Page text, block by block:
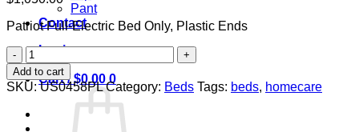
Pant
Contact
Login
Cart /$0.00 0
Patriot Full-Electric Bed Only, Plastic Ends
FE
PATRIOT
BED
ONLY
PL
ENDS
Add to cart
SKU:US0458PL Category: Beds Tags: beds, homecare